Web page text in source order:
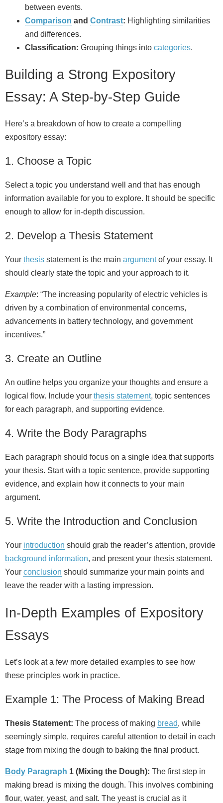
between events.
Comparison and Contrast: Highlighting similarities
and differences.
Classification: Grouping things into categories.
Building a Strong Expository
Essay: A Step‑by‑Step Guide
Here’s a breakdown of how to create a compelling
expository essay:
1. Choose a Topic
Select a topic you understand well and that has enough
information available for you to explore. It should be specific
enough to allow for in‑depth discussion.
2. Develop a Thesis Statement
Your thesis statement is the main argumentof your essay. It
should clearly state the topic and your approach to it.
Example: “The increasing popularity of electric vehicles is
driven by a combination of environmental concerns,
advancements in battery technology, and government
incentives.”
3. Create an Outline
An outline helps you organize your thoughts and ensure a
logical flow. Include your thesis statement, topic sentences
for each paragraph, and supporting evidence.
4. Write the Body Paragraphs
Each paragraph should focus on a single idea that supports
your thesis. Start with a topic sentence, provide supporting
evidence, and explain how it connects to your main
argument.
5. Write the Introduction and Conclusion
Your introduction should grab the reader’s attention, provide
background information, and present your thesis statement.
Your conclusion should summarize your main points and
leave the reader with a lasting impression.
In‑Depth Examples of Expository
Essays
Let’s look at a few more detailed examples to see how
these principles work in practice.
Example 1: The Process of Making Bread
Thesis Statement: The process of making bread, while
seemingly simple, requires careful attention to detail in each
stage from mixing the dough to baking the final product.
Body Paragraph 1 (Mixing the Dough): The first step in
making bread is mixing the dough. This involves combining
flour, water, yeast, and salt. The yeast is crucial as it